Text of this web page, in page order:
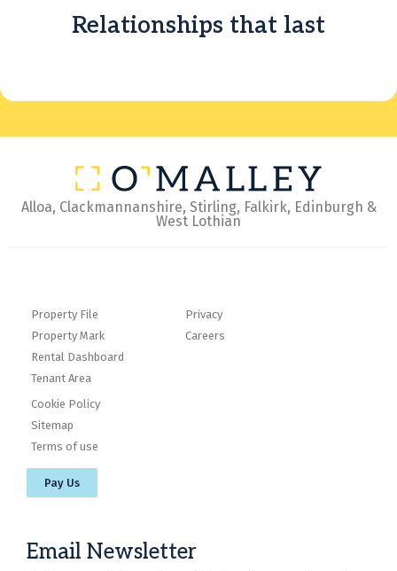
Relationships that last
Alloa, Clackmannanshire, Stirling, Falkirk, Edinburgh &
West Lothian
Property File
Property Mark
Rental Dashboard
Tenant Area
Privacy
Careers
Cookie Policy
Sitemap
Terms of use
Pay Us
Email Newsletter